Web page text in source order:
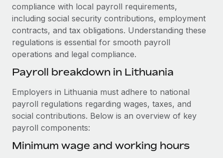
Background checks
Simplify your candidate screening processes
Compliance watchtower
Stay ahead of compliance risks
Device management
Provision and track IT devices globally
Entity setup
Mobility & Relocation
CASE STUDIES
Remote Embedded x BambooHR: From local to
global hiring, with no platform switch
Impact BambooHR customers can now hire and manage
Learn More
source of truth with Remote
Get support
See all resources
EOR & PEO
Contractor Management
Compliance
compliance with local payroll requirements,
including social security contributions, employment
contracts, and tax obligations. Understanding these
regulations is essential for smooth payroll
operations and legal compliance.
Payroll breakdown in Lithuania
Employers in Lithuania must adhere to national
payroll regulations regarding wages, taxes, and
social contributions. Below is an overview of key
payroll components:
Minimum wage and working hours